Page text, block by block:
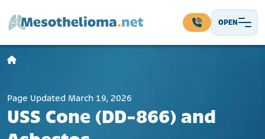
OPEN
Main Navigation
Page Updated March 19, 2026
USS Cone (DD-866) and